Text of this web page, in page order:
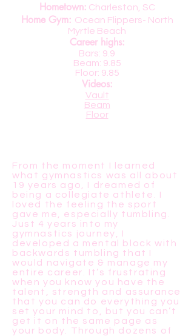
Hometown: Charleston, SC
Home Gym: Ocean Flippers- North
Myrtle Beach
Career highs:
Bars: 9.9
Beam: 9.85
Floor: 9.85
Videos:
Vault
Beam
Floor
From the moment I learned
what gymnastics was all about
19 years ago, I dreamed of
being a collegiate athlete. I
loved the feeling the sport
gave me, especially tumbling.
Just 4 years into my
gymnastics journey, I
developed a mental block with
backwards tumbling that I
would navigate & manage my
entire career. It’s frustrating
when you know you have the
talent, strength and assurance
that you can do everything you
set your mind to, but you can’t
get it on the same page as
your body. Through dozens of